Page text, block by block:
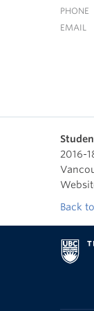
PHONE
EMAIL
2016-
Back